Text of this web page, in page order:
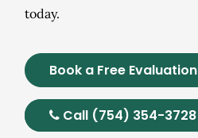
today.
Book a Free Evaluation
Call (754) 354-3728